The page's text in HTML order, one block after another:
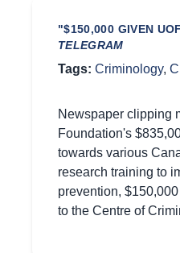
"$150,000 GIVEN
TELEGRAM
Tags: Criminology,
Newspaper clipping
Foundation's
towards various
research training to
prevention,
to the Centre of